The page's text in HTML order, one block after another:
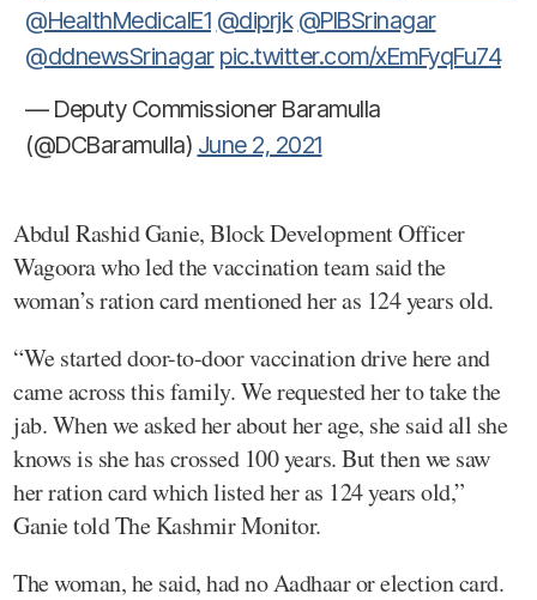
@HealthMedicalE1 @diprjk @PIBSrinagar
@ddnewsSrinagar pic.twitter.com/xEmFyqFu74
— Deputy Commissioner Baramulla
(@DCBaramulla) June 2, 2021
Abdul Rashid Ganie, Block Development Officer
Wagoora who led the vaccination team said the
woman’s ration card mentioned her as 124 years old.
“We started door-to-door vaccination drive here and
came across this family. We requested her to take the
jab. When we asked her about her age, she said all she
knows is she has crossed 100 years. But then we saw
her ration card which listed her as 124 years old,”
Ganie told The Kashmir Monitor.
The woman, he said, had no Aadhaar or election card.